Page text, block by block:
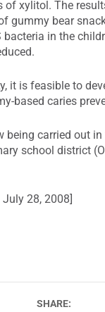
of xylitol. The
gummy bear
in the
it is feasible to
based caries
being carried out in
school district
July 28, 2008]
SHARE: